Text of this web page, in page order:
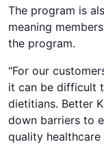
The program is
meaning
the program.
"For our
it can be difficult
dietitians. Better
down barriers to
quality healthcare